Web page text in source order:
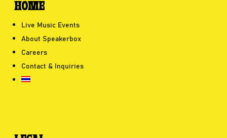
HOME
Live Music Events
About Speakerbox
Careers
Contact & Inquiries